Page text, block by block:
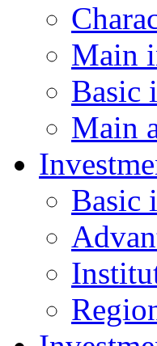
Main
Basic
Main
Basic